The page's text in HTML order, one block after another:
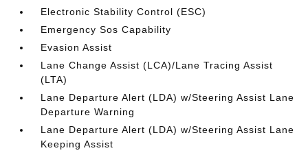
Electronic Stability Control (ESC)
Emergency Sos Capability
Evasion Assist
Lane Change Assist (LCA)/Lane Tracing Assist
(LTA)
Lane Departure Alert (LDA) w/Steering Assist Lane
Departure Warning
Lane Departure Alert (LDA) w/Steering Assist Lane
Keeping Assist